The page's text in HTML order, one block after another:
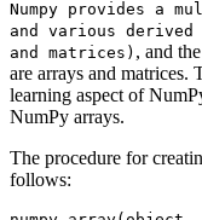
Numpy provides a
and various
and matrices) , and
are arrays and matrices.
learning aspect of
NumPy arrays.
The procedure for
follows: